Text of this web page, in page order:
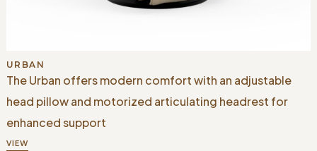
URBAN
The Urban offers modern comfort with an adjustable
head pillow and motorized articulating headrest for
enhanced support
VIEW